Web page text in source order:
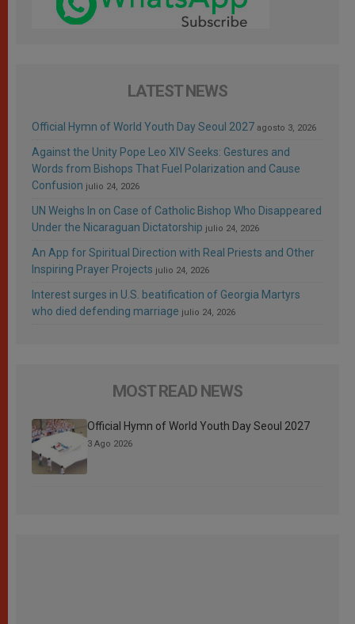
LATEST NEWS
Official Hymn of World Youth Day Seoul 2027 agosto 3, 2026
Against the Unity Pope Leo XIV Seeks: Gestures and
Words from Bishops That Fuel Polarization and Cause
Confusion julio 24, 2026
UN Weighs In on Case of Catholic Bishop Who Disappeared
Under the Nicaraguan Dictatorship julio 24, 2026
An App for Spiritual Direction with Real Priests and Other
Inspiring Prayer Projects julio 24, 2026
Interest surges in U.S. beatification of Georgia Martyrs
who died defending marriage julio 24, 2026
MOST READ NEWS
Official Hymn of World Youth Day Seoul 2027
3 Ago 2026